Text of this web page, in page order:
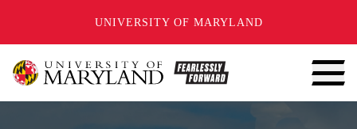
UNIVERSITY OF MARYLAND